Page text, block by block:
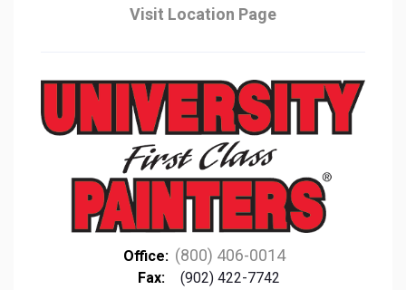
Visit Location Page
Office: (800) 406-0014
Fax:
(902) 422-7742